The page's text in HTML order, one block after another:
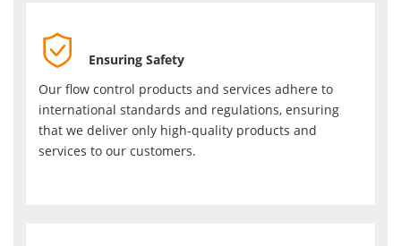

Ensuring Safety
Our flow control products and services adhere to
international standards and regulations, ensuring
that we deliver only high-quality products and
services to our customers.